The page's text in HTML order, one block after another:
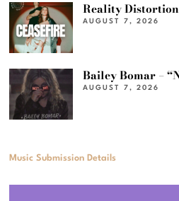
Reality Distortion
AUGUST 7, 2026
Bailey Bomar –
AUGUST 7, 2026
Music Submission Details